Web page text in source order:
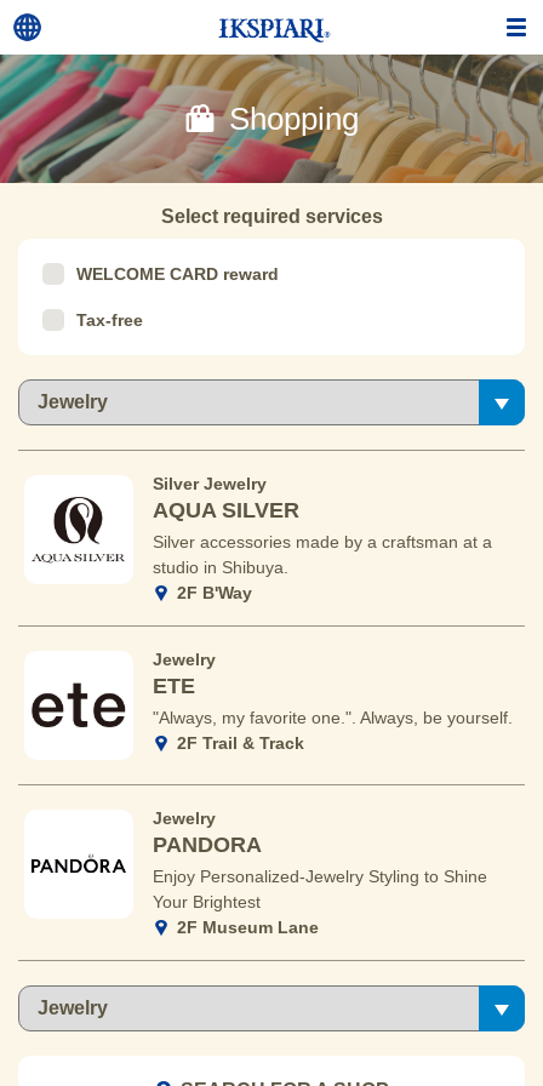
Shopping
Select required services
WELCOME CARD reward
Tax-free
Silver Jewelry
AQUA SILVER
Silver accessories made by a craftsman at a
studio in Shibuya.
2F B'Way
Jewelry
ETE
"Always, my favorite one.". Always, be yourself.
2F Trail & Track
Jewelry
PANDORA
Enjoy Personalized-Jewelry Styling to Shine
Your Brightest
2F Museum Lane